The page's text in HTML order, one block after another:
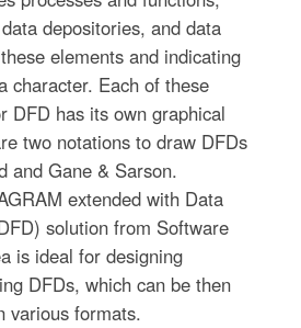
depositories, and data
elements and indicating
character. Each of these
DFD has its own graphical
two notations to draw DFDs
and Gane & Sarson.
extended with Data
solution from Software
is ideal for designing
DFDs, which can be then
various formats.